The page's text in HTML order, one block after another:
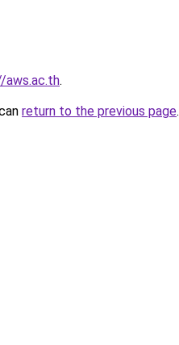
.
return to the previous page.